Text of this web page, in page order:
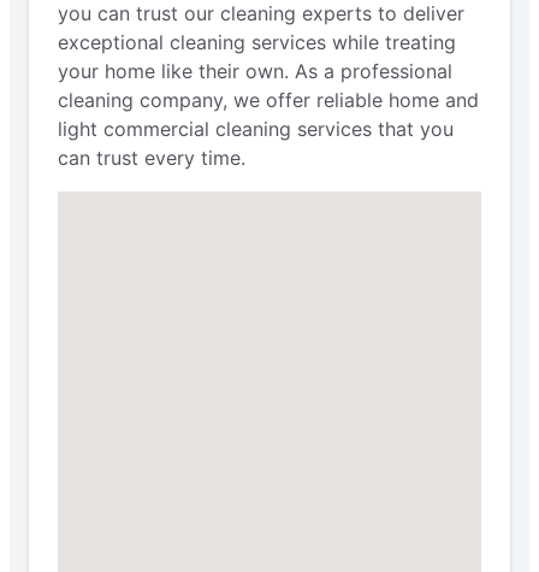
you can trust our cleaning experts to deliver
exceptional cleaning services while treating
your home like their own. As a professional
cleaning company, we offer reliable home and
light commercial cleaning services that you
can trust every time.